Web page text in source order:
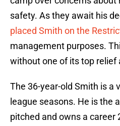
safety. As they await his
placed Smith on the
management purposes.
without one of its top relief
The 36-year-old Smith is a
league seasons. He is the
pitched and owns a career